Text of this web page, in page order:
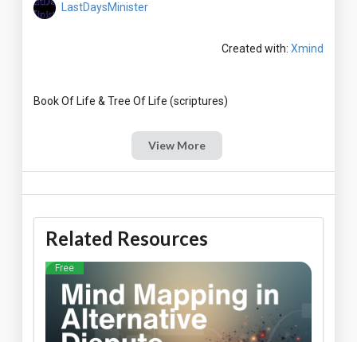
LastDaysMinister
Created with: Xmind
View More
Related Resources
Free